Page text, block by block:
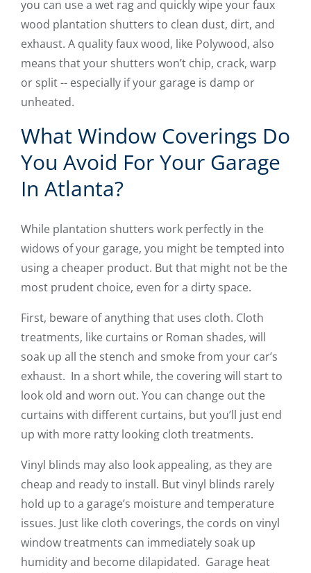
you can use a wet rag and quickly wipe your faux
wood plantation shutters to clean dust, dirt, and
exhaust. A quality faux wood, like Polywood, also
means that your shutters won’t chip, crack, warp
or split -- especially if your garage is damp or
unheated.
What Window Coverings Do
You Avoid For Your Garage
In Atlanta?
While plantation shutters work perfectly in the
widows of your garage, you might be tempted into
using a cheaper product. But that might not be the
most prudent choice, even for a dirty space.
First, beware of anything that uses cloth. Cloth
treatments, like curtains or Roman shades, will
soak up all the stench and smoke from your car’s
exhaust. In a short while, the covering will start to
look old and worn out. You can change out the
curtains with different curtains, but you’ll just end
up with more ratty looking cloth treatments.
Vinyl blinds may also look appealing, as they are
cheap and ready to install. But vinyl blinds rarely
hold up to a garage’s moisture and temperature
issues. Just like cloth coverings, the cords on vinyl
window treatments can immediately soak up
humidity and become dilapidated. Garage heat